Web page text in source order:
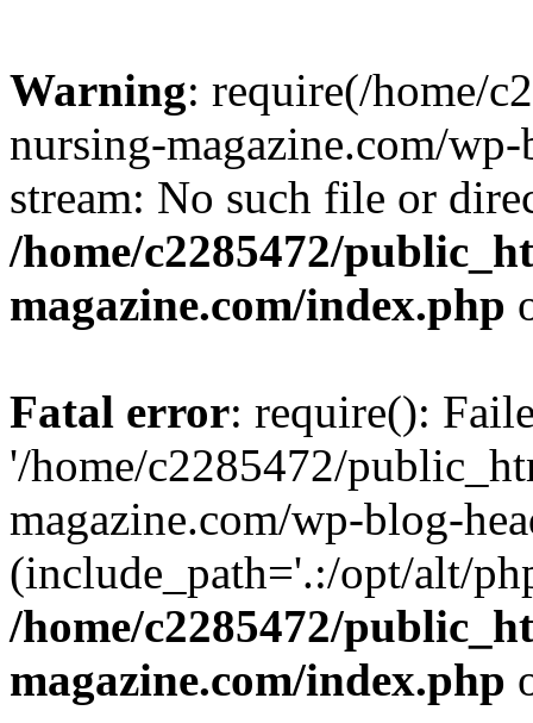
Warning: require(/home/
nursing-magazine.com/
stream: No such file or
/home/c2285472/
magazine.com/index.php
Fatal error: require():
'/home/c2285472/
magazine.com/wp-blog-
(include_path='.:/opt/alt/
/home/c2285472/
magazine.com/index.php